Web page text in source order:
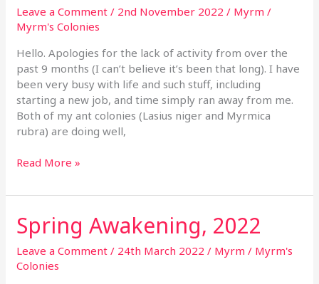
Leave a Comment / 2nd November 2022/ Myrm/
Myrm's Colonies
Hello. Apologies for the lack of activity from over the
past 9 months (I can’t believe it’s been that long). I have
been very busy with life and such stuff, including
starting a new job, and time simply ran away from me.
Both of my ant colonies (Lasius niger and Myrmica
rubra) are doing well,
a
Red
Read More »
Spring Awakening, 2022
Leave a Comment / 24th March 2022/ Myrm/ Myrm's
Colonies
Spring
Awakening,
2022